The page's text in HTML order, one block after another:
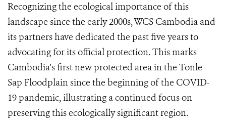
Recognizing the ecological importance of this
landscape since the early 2000s, WCS Cambodia and
its partners have dedicated the past five years to
advocating for its official protection. This marks
Cambodia's first new protected area in the Tonle
Sap Floodplain since the beginning of the COVID-
19 pandemic, illustrating a continued focus on
preserving this ecologically significant region.